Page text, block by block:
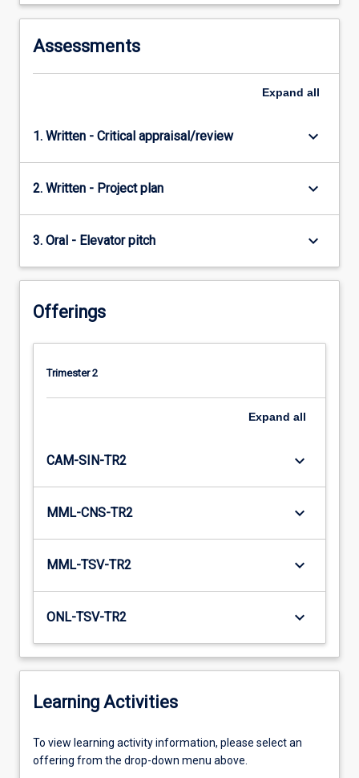
Assessments
Expand all
1. Written - Critical appraisal/review keyboard_arrow_down
2. Written - Project plan keyboard_arrow_down
3. Oral - Elevator pitch keyboard_arrow_down
Offerings
Trimester 2
Expand all
CAM-SIN-TR2 keyboard_arrow_down
MML-CNS-TR2 keyboard_arrow_down
MML-TSV-TR2 keyboard_arrow_down
ONL-TSV-TR2 keyboard_arrow_down
Learning Activities
To
view
To view learning activity information, please select an
offering from the drop-down menu above.